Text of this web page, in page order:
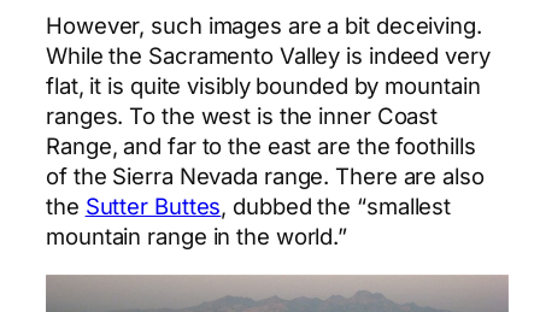
However, such images are a bit deceiving.
While the Sacramento Valley is indeed very
flat, it is quite visibly bounded by mountain
ranges. To the west is the inner Coast
Range, and far to the east are the foothills
of the Sierra Nevada range. There are also
the Sutter Buttes, dubbed the “smallest
mountain range in the world.”